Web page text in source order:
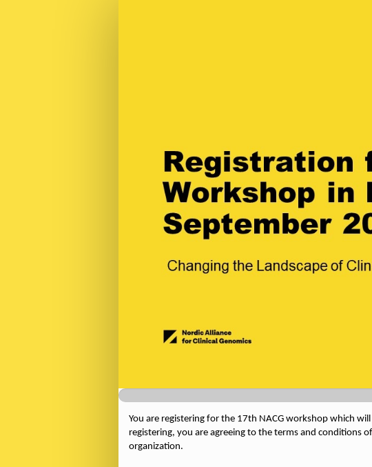
You are registering for the 17th NACG workshop which
registering, you are agreeing to the terms and conditions
organization.